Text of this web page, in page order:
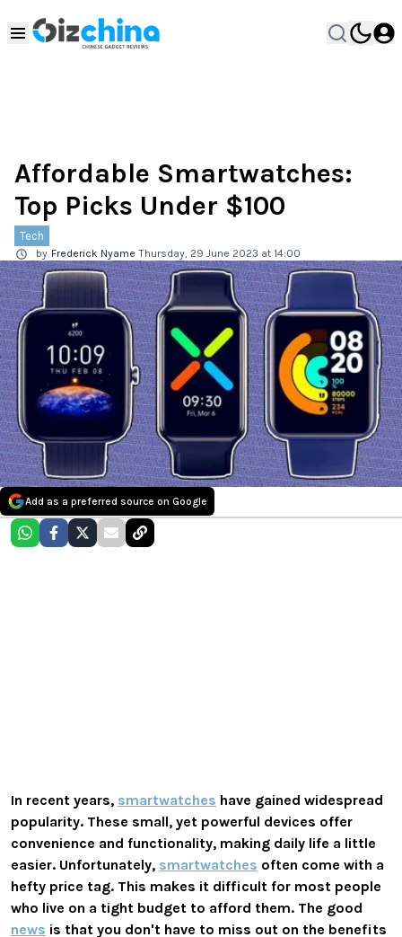
Affordable Smartwatches:
Top Picks Under $100
Tech
by Frederick Nyame Thursday, 29 June 2023 at 14:00
Add as a preferred source on Google
In recent years, smartwatches have gained widespread
popularity. These small, yet powerful devices offer
convenience and functionality, making daily life a little
easier. Unfortunately, smartwatches often come with a
hefty price tag. This makes it difficult for most people
who live on a tight budget to afford them. The good
news is that you don't have to miss out on the benefits